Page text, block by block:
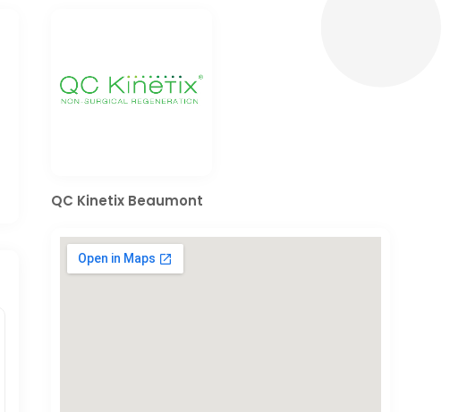
QC Kinetix Beaumont